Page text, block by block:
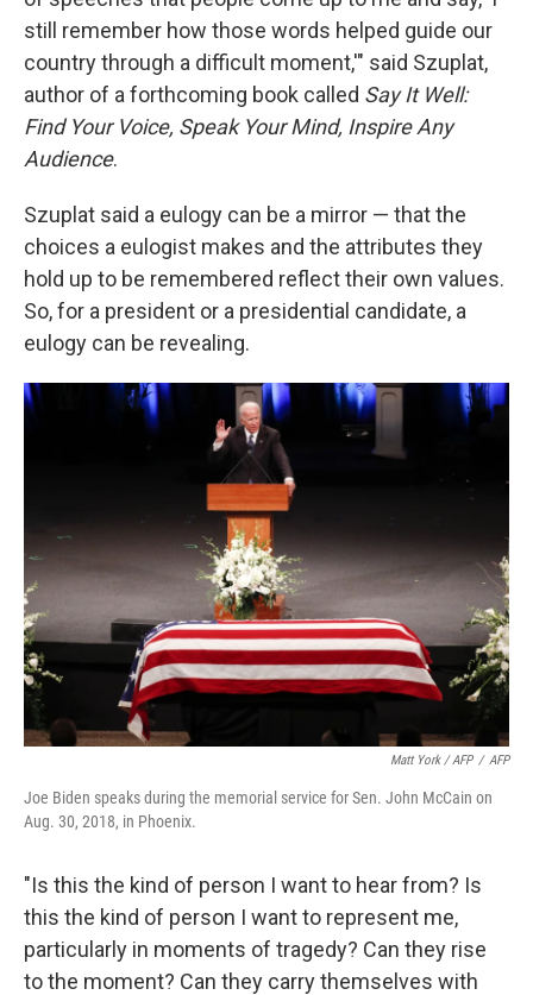
still remember how those words helped guide our
country through a difficult moment,'" said Szuplat,
author of a forthcoming book called Say It Well:
Find Your Voice, Speak Your Mind, Inspire Any
Audience.
Szuplat said a eulogy can be a mirror — that the
choices a eulogist makes and the attributes they
hold up to be remembered reflect their own values.
So, for a president or a presidential candidate, a
eulogy can be revealing.
Matt York / AFP / AFP
Joe Biden speaks during the memorial service for Sen. John McCain on
Aug. 30, 2018, in Phoenix.
"Is this the kind of person I want to hear from? Is
this the kind of person I want to represent me,
particularly in moments of tragedy? Can they rise
to the moment? Can they carry themselves with